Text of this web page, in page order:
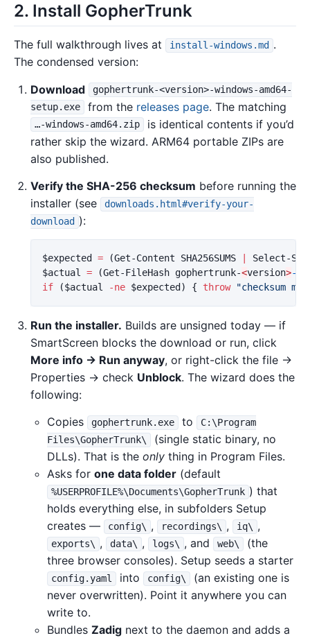
2. Install GopherTrunk
The full walkthrough lives at install-windows.md .
The condensed version:
Download
gophertrunk-<version>-windows-amd64-
setup.exe
from the releases page. The matching
…-windows-amd64.zip
is identical contents if you’d
rather skip the wizard. ARM64 portable ZIPs are
also published.
Verify the SHA-256 checksum before running the
installer (see
downloads.html#verify-your-
download ):
$expected = (Get-Content SHA256SUMS
Select-
$actual = (Get-FileHash gophertrunk-<version>-
if
($actual -ne $expected ) { throw "checksum
Run the installer. Builds are unsigned today — if
SmartScreen blocks the download or run, click
More info → Run anyway, or right-click the file →
Properties → check Unblock. The wizard does the
following:
Copies
gophertrunk.exe to
C:\Program
Files\GopherTrunk\
(single static binary, no
DLLs). That is the only thing in Program Files.
Asks for one data folder (default
%USERPROFILE%\Documents\GopherTrunk ) that
holds everything else, in subfolders Setup
creates —
config\ , recordings\ , iq\ ,
exports\ , data\ , logs\ , and web\
(the
three browser consoles). Setup seeds a starter
config.yaml into config\
(an existing one is
never overwritten). Point it anywhere you can
write to.
Bundles Zadig next to the daemon and adds a